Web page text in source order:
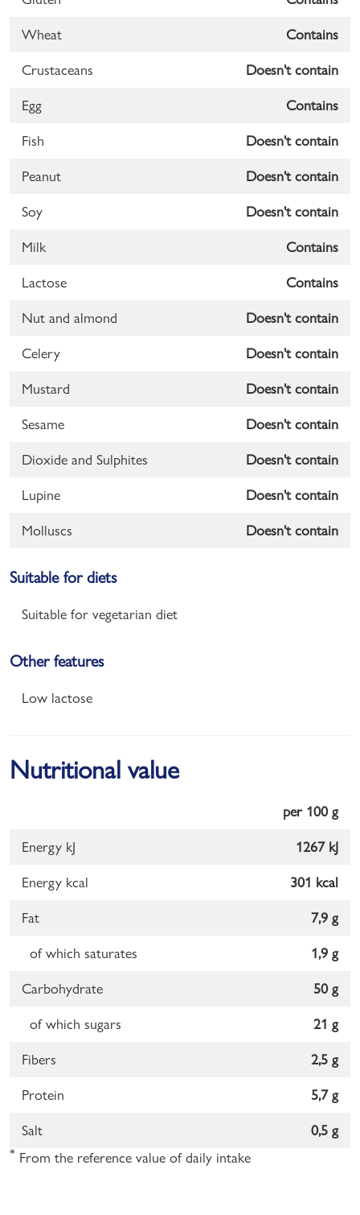
Wheat Contains
Crustaceans Doesn't contain
Egg Contains
Fish Doesn't contain
Peanut Doesn't contain
Soy Doesn't contain
Milk Contains
Lactose Contains
Nut and almond Doesn't contain
Celery Doesn't contain
Mustard Doesn't contain
Sesame Doesn't contain
Dioxide and Sulphites Doesn't contain
Lupine Doesn't contain
Molluscs Doesn't contain
Suitable for diets
Suitable for vegetarian diet
Other features
Low lactose
Nutritional value
per 100 g
Energy kJ 1267 kJ
Energy kcal 301 kcal
Fat 7,9 g
of which saturates 1,9 g
Carbohydrate 50 g
of which sugars 21 g
Fibers 2,5 g
Protein 5,7 g
Salt 0,5 g
* From the reference value of daily intake